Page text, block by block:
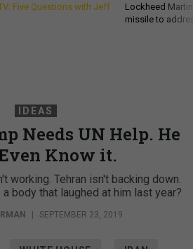
Five Questions with Jeff
Lockheed
missile to
IDEAS
Needs UN Help. He
Know it.
working. Tehran isn't backing down.
body that laughed at him last year?
| SEPTEMBER 23, 2019